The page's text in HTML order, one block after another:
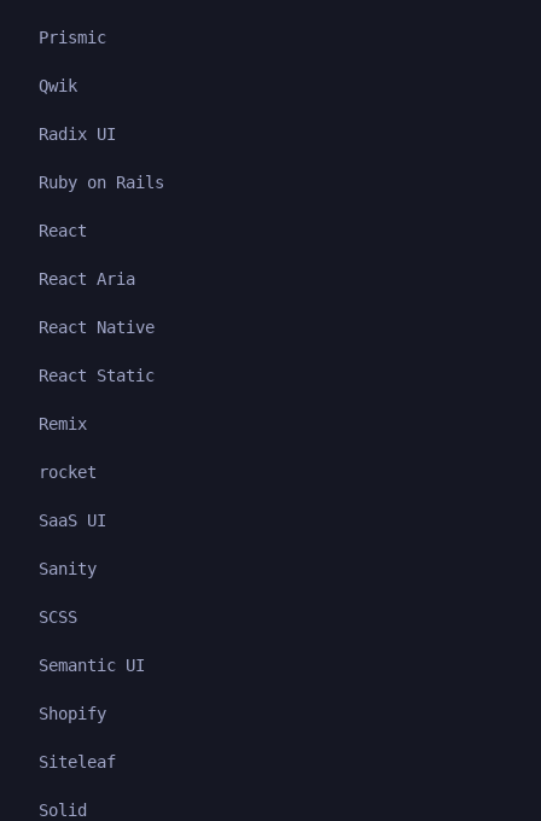
Prismic
Qwik
Radix UI
Ruby on Rails
React
React Aria
React Native
React Static
Remix
rocket
SaaS UI
Sanity
SCSS
Semantic UI
Shopify
Siteleaf
Solid